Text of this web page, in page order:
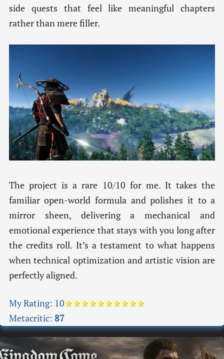
side quests that feel like meaningful chapters
rather than mere filler.
The project is a rare 10/10 for me. It takes the
familiar open-world formula and polishes it to a
mirror sheen, delivering a mechanical and
emotional experience that stays with you long after
the credits roll. It’s a testament to what happens
when technical optimization and artistic vision are
perfectly aligned.
My Rating: 10★★★★★★★★★★
Metacritic: 87